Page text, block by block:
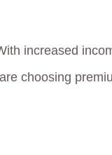
increased
choosing